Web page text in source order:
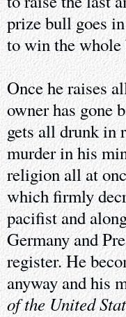
prize bull goes
to win the whole
Once he raises
owner has gone
gets all drunk in
murder in his
religion all at
which firmly
pacifist and
Germany and
register. He
anyway and his
of the United